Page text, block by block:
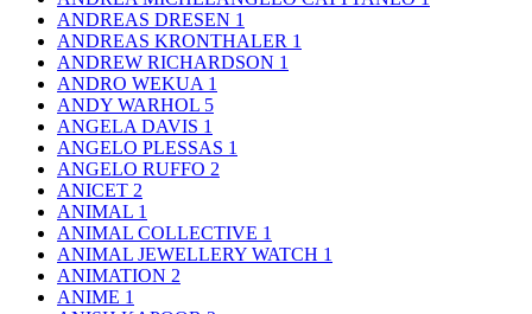
ANDREAS DRESEN 1
ANDREAS KRONTHALER 1
ANDREW RICHARDSON 1
ANDRO WEKUA 1
ANDY WARHOL 5
ANGELA DAVIS 1
ANGELO PLESSAS 1
ANGELO RUFFO 2
ANICET 2
ANIMAL 1
ANIMAL COLLECTIVE 1
ANIMAL JEWELLERY WATCH 1
ANIMATION 2
ANIME 1